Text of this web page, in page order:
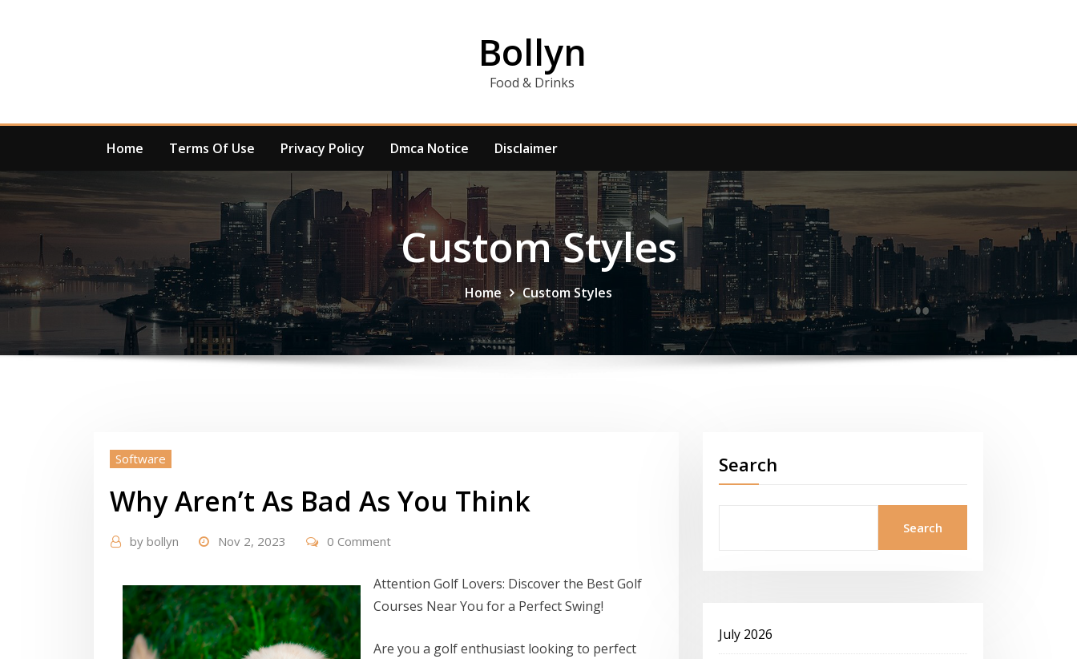
Bollyn
Food & Drinks
Home Terms Of Use Privacy Policy Dmca Notice Disclaimer
Custom Styles
Home Custom Styles
Software
Why Aren’t As Bad As You Think
by bollyn Nov 2, 2023 0 Comment
Attention Golf Lovers: Discover the Best Golf
Courses Near You for a Perfect Swing!
Are you a golf enthusiast looking to perfect
Search
Search
July 2026